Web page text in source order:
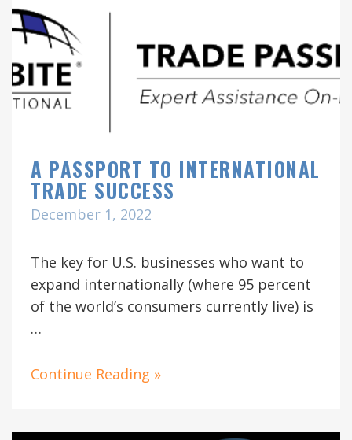
A PASSPORT TO INTERNATIONAL
TRADE SUCCESS
December 1, 2022
The key for U.S. businesses who want to
expand internationally (where 95 percent
of the world’s consumers currently live) is
…
Continue Reading »